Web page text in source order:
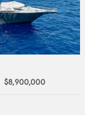
$8,900,000